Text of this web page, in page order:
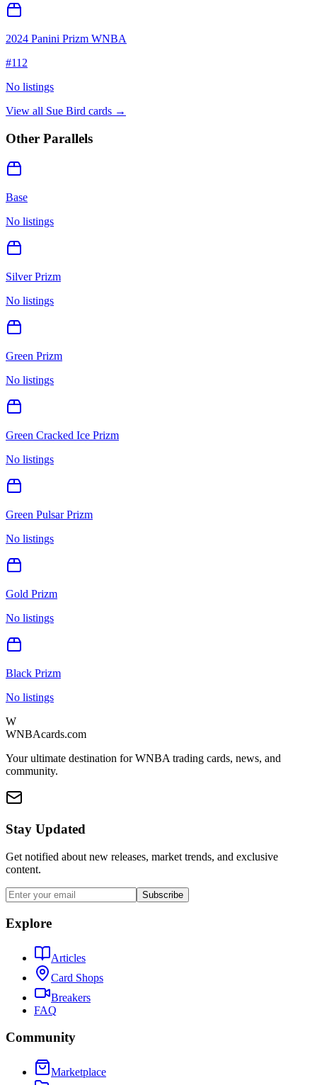
2024 Panini Prizm WNBA
#112
No listings
View all Sue Bird cards →
Other Parallels
Base
No listings
Silver Prizm
No listings
Green Prizm
No listings
Green Cracked Ice Prizm
No listings
Green Pulsar Prizm
No listings
Gold Prizm
No listings
Black Prizm
No listings
W
WNBAcards.com
Your ultimate destination for WNBA trading cards, news, and
community.
Stay Updated
Get notified about new releases, market trends, and exclusive
content.
Subscribe
Explore
Articles
Card Shops
Breakers
FAQ
Community
Marketplace